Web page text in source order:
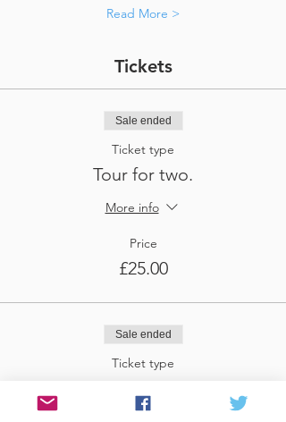
Read More >
Tickets
Sale ended
Ticket type
Tour for two.
More info
Price
£25.00
Sale ended
Ticket type